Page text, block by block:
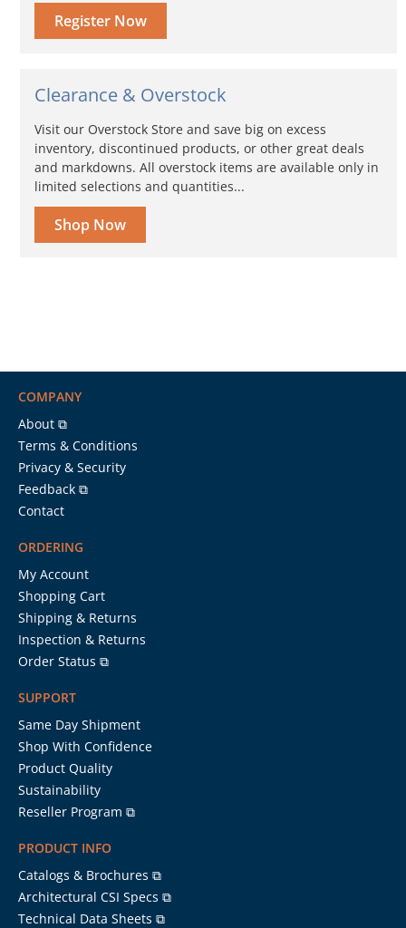
Register Now
Clearance & Overstock
Visit our Overstock Store and save big on excess
inventory, discontinued products, or other great deals
and markdowns. All overstock items are available only in
limited selections and quantities...
Shop Now
COMPANY
About ⧉
Terms & Conditions
Privacy & Security
Feedback ⧉
Contact
ORDERING
My Account
Shopping Cart
Shipping & Returns
Inspection & Returns
Order Status ⧉
SUPPORT
Same Day Shipment
Shop With Confidence
Product Quality
Sustainability
Reseller Program ⧉
PRODUCT INFO
Catalogs & Brochures ⧉
Architectural CSI Specs ⧉
Technical Data Sheets ⧉